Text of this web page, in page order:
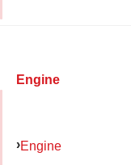
Engine
Engine